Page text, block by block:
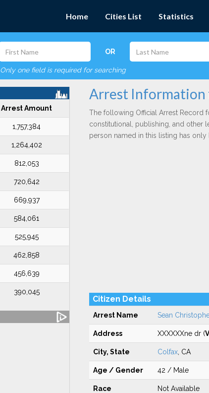
Home Cities List Statistics
OR
Only one field is required for searching
Arrest Amount
1,757,384
1,264,402
812,053
720,642
669,937
584,061
525,945
462,858
456,639
390,045
Arrest Information
The following Official Arrest Record
constitutional, publishing, and other
person named in this listing has
Citizen Details
Arrest Name Sean
Address XXXXXXne dr (
City, State Colfax, CA
Age / Gender 42 / Male
Race Not Available